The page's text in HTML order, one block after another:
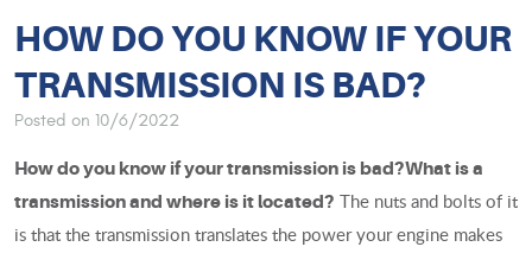
HOW DO YOU KNOW IF YOUR
TRANSMISSION IS BAD?
Posted on 10/6/2022
How do you know if your transmission is bad?What is a
transmission and where is it located? The nuts and bolts of it
is that the transmission translates the power your engine makes